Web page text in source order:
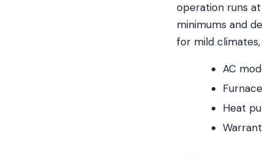
operation runs
minimums and
for mild
AC
Heat